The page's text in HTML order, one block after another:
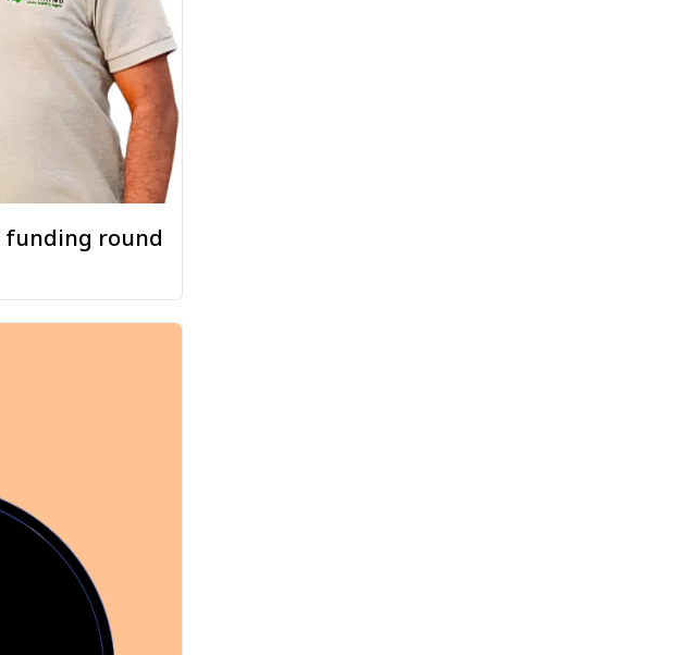
funding round